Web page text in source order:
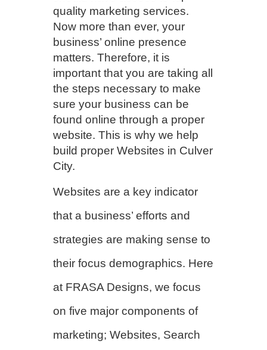
quality marketing services.
Now more than ever, your
business’ online presence
matters. Therefore, it is
important that you are taking all
the steps necessary to make
sure your business can be
found online through a proper
website. This is why we help
build proper Websites in Culver
City.
Websites are a key indicator
that a business’ efforts and
strategies are making sense to
their focus demographics. Here
at FRASA Designs, we focus
on five major components of
marketing; Websites, Search